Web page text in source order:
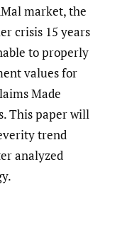
market, the
crisis 15 years
to properly
values for
Made
This paper will
trend
analyzed